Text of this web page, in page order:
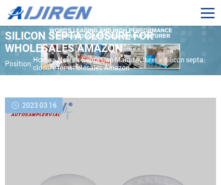
SILICON SEPTA CLOSURE FOR
WHOLESALES AMAZON
Position:Home »News»Septa Cap Manufacturer»silicon septa
closure for wholesales Amazon
2023 03 16